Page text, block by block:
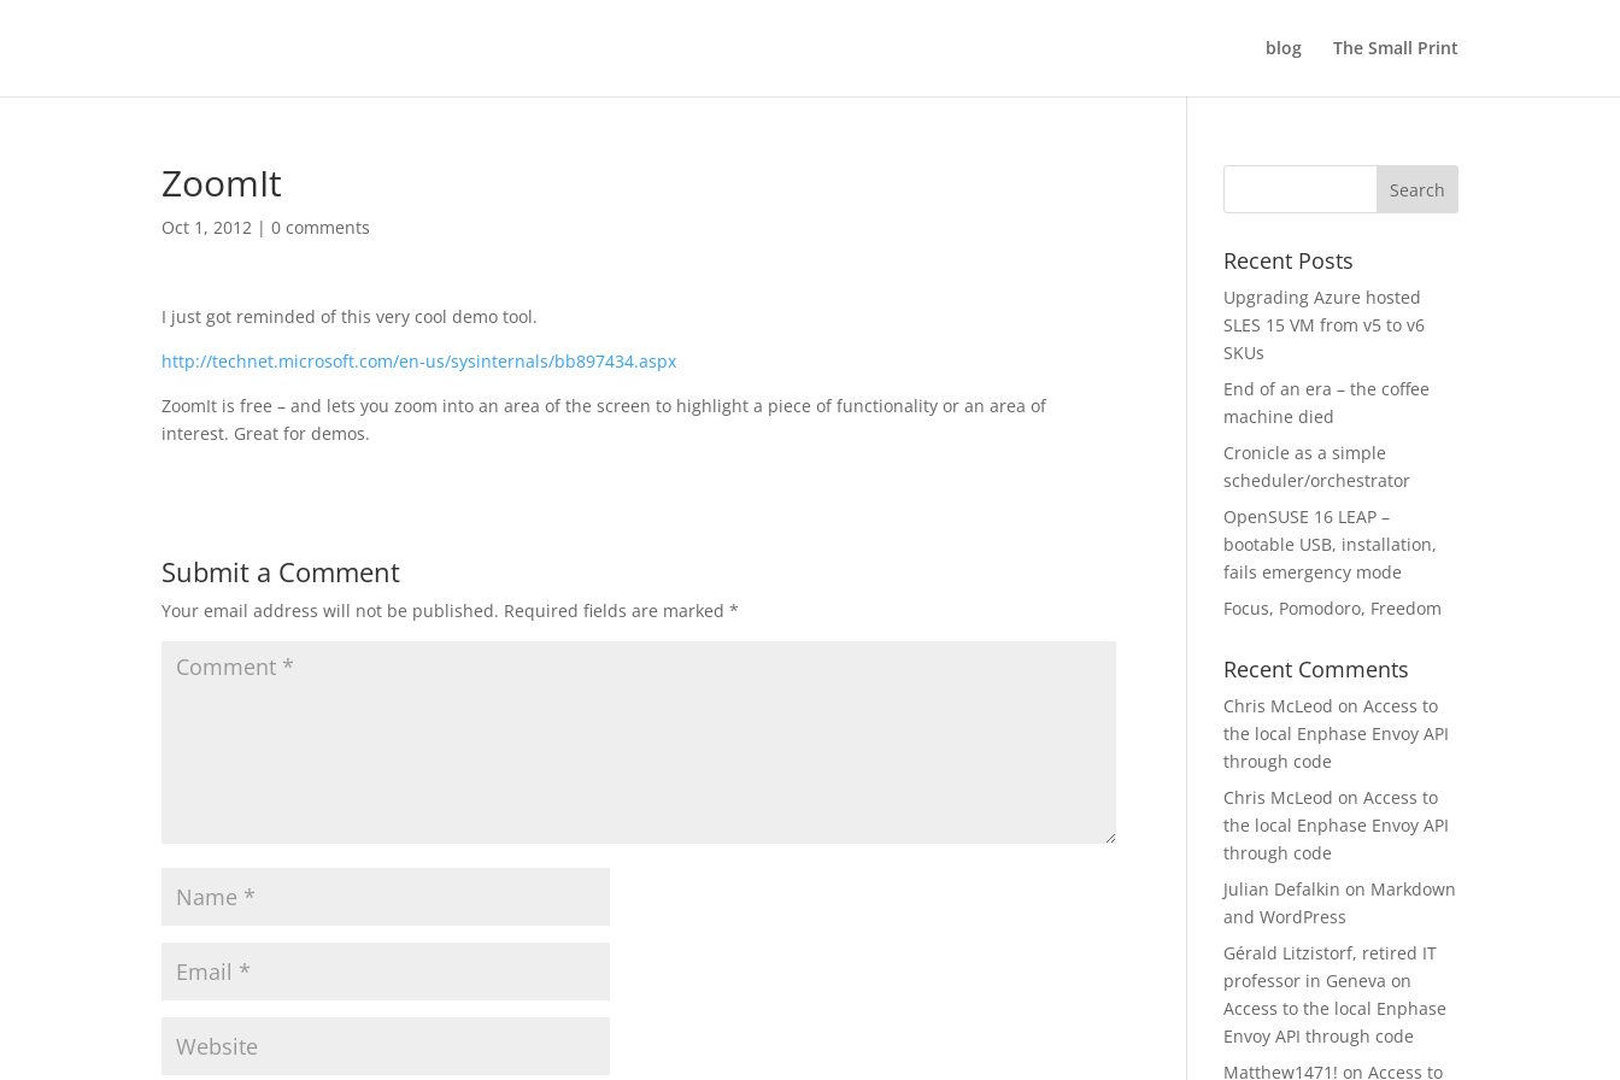
blog The Small Print
ZoomIt
Oct 1, 2012 |0 comments
I just got reminded of this very cool demo tool.
http://technet.microsoft.com/en-us/sysinternals/bb897434.aspx
ZoomIt is free – and lets you zoom into an area of the screen to highlight a piece of functionality or an area of
interest. Great for demos.
Submit a Comment
Your email address will not be published. Required fields are marked*
Recent Posts
Upgrading Azure hosted
SLES 15 VM from v5 to v6
SKUs
End of an era – the coffee
machine died
Cronicle as a simple
scheduler/orchestrator
OpenSUSE 16 LEAP –
bootable USB, installation,
fails emergency mode
Focus, Pomodoro, Freedom
Recent Comments
Chris McLeod onAccess to
the local Enphase Envoy API
through code
Chris McLeod onAccess to
the local Enphase Envoy API
through code
Julian Defalkin on Markdown
and WordPress
Gérald Litzistorf, retired IT
professor in Geneva on
Access to the local Enphase
Envoy API through code
Matthew1471! onAccess to